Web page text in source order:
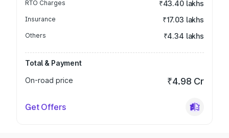
RTO Charges ₹43.40 lakhs
Insurance ₹17.03 lakhs
Others ₹4.34 lakhs
Total & Payment
On-road price
₹4.98 Cr
Get Offers